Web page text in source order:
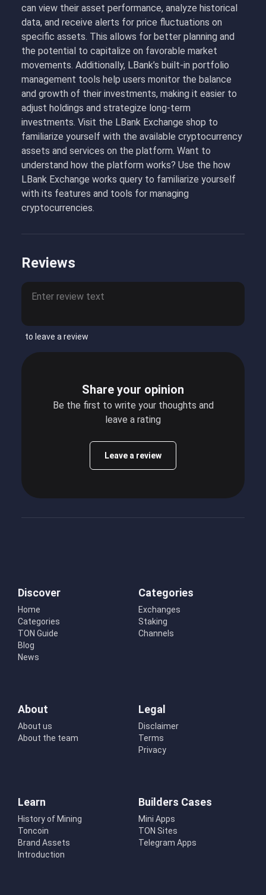
can view their asset performance, analyze historical
data, and receive alerts for price fluctuations on
specific assets. This allows for better planning and
the potential to capitalize on favorable market
movements. Additionally, LBank’s built-in portfolio
management tools help users monitor the balance
and growth of their investments, making it easier to
adjust holdings and strategize long-term
investments. Visit the LBank Exchange shop to
familiarize yourself with the available cryptocurrency
assets and services on the platform. Want to
understand how the platform works? Use the how
LBank Exchange works query to familiarize yourself
with its features and tools for managing
cryptocurrencies.
Reviews
to leave a review
Share your opinion
Be the first to write your thoughts and
leave a rating
Leave a review
Discover
Home
Categories
TON Guide
Blog
News
Categories
Exchanges
Staking
Channels
About
About us
About the team
Legal
Disclaimer
Terms
Privacy
Learn
History of Mining
Toncoin
Brand Assets
Introduction
Builders Cases
Mini Apps
TON Sites
Telegram Apps